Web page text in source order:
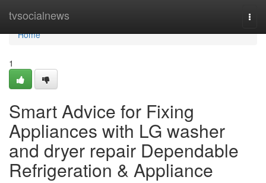
tvsocialnews
Home
Home
1
Smart Advice for Fixing
Appliances with LG washer
and dryer repair Dependable
Refrigeration & Appliance